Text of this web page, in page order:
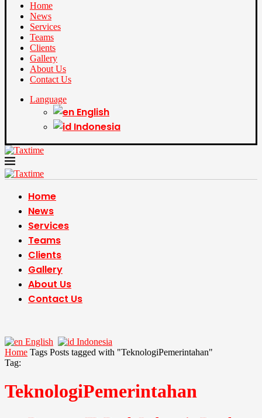
Home
News
Services
Teams
Clients
Gallery
About Us
Contact Us
Language
English
Indonesia
Home
News
Services
Teams
Clients
Gallery
About Us
Contact Us
English
Indonesia
Home Tags Posts tagged with "TeknologiPemerintahan"
Tag:
TeknologiPemerintahan